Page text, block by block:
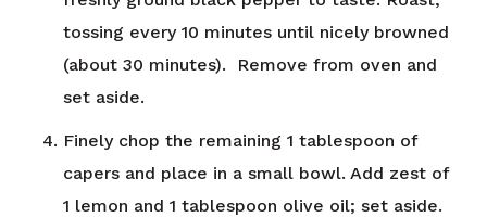
tossing every 10 minutes until nicely browned
(about 30 minutes). Remove from oven and
set aside.
Finely chop the remaining 1 tablespoon of
capers and place in a small bowl. Add zest of
1 lemon and 1 tablespoon olive oil; set aside.